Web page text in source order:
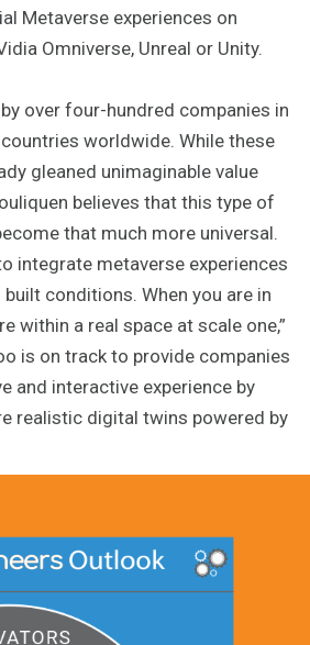
Metaverse experiences on
Omniverse, Unreal or Unity.
over four-hundred companies in
worldwide. While these
gleaned unimaginable value
believes that this type of
that much more universal.
integrate metaverse experiences
conditions. When you are in
within a real space at scale one,”
is on track to provide companies
and interactive experience by
realistic digital twins powered by